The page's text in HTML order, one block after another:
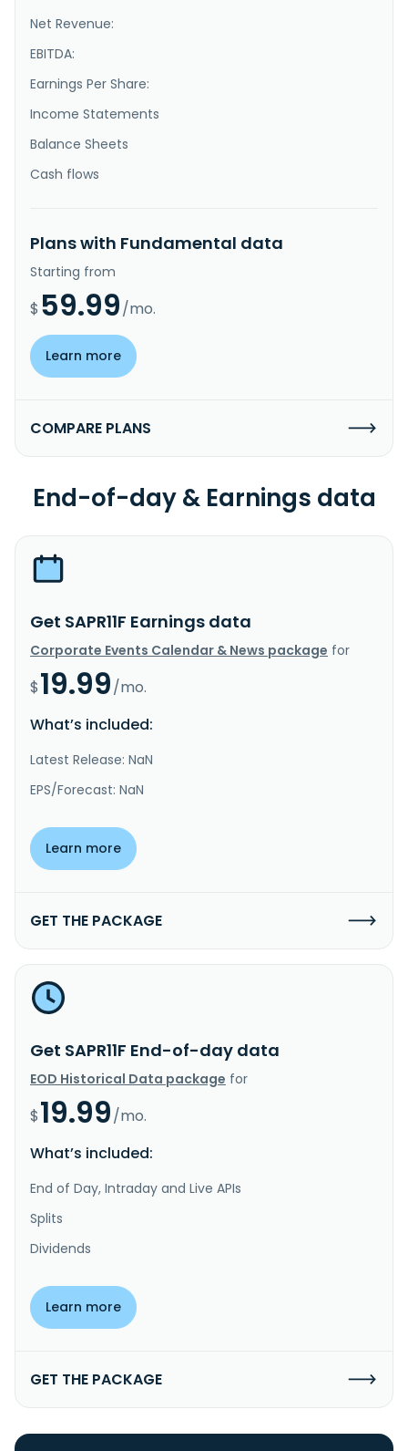
Net Revenue:
EBITDA:
Earnings Per Share:
Income Statements
Balance Sheets
Cash flows
Plans with Fundamental data
Starting from
$ 59.99/mo.
Learn more
COMPARE PLANS
End-of-day & Earnings data
Get SAPR11F Earnings data
Corporate Events Calendar & News package for
$19.99/mo.
What’s included:
Latest Release: NaN
EPS/Forecast: NaN
Learn more
GET THE PACKAGE
Get SAPR11F End-of-day data
EOD Historical Data package for
$19.99/mo.
What’s included:
End of Day, Intraday and Live APIs
Splits
Dividends
Learn more
GET THE PACKAGE